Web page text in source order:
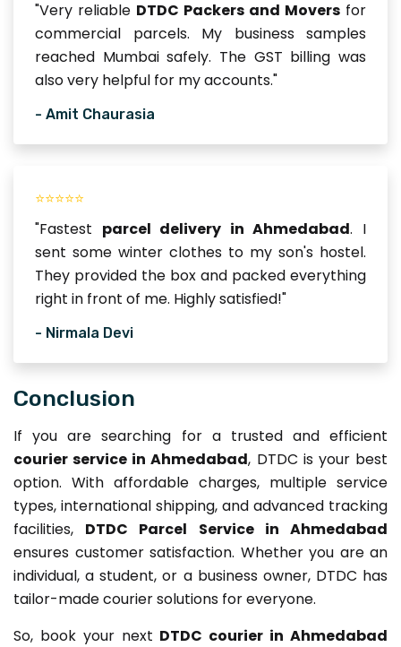
"Very reliable DTDC Packers and Movers for
commercial parcels. My business samples
reached Mumbai safely. The GST billing was
also very helpful for my accounts."
- Amit Chaurasia
⭐⭐⭐⭐⭐
"Fastest parcel delivery in Ahmedabad. I
sent some winter clothes to my son's hostel.
They provided the box and packed everything
right in front of me. Highly satisfied!"
- Nirmala Devi
Conclusion
If you are searching for a trusted and efficient
courier service in Ahmedabad, DTDC is your best
option. With affordable charges, multiple service
types, international shipping, and advanced tracking
facilities, DTDC Parcel Service in Ahmedabad
ensures customer satisfaction. Whether you are an
individual, a student, or a business owner, DTDC has
tailor-made courier solutions for everyone.
So, book your next DTDC courier in Ahmedabad